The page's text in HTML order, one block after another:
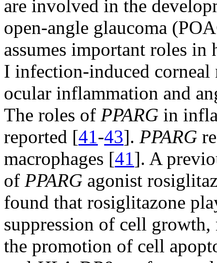
are involved in the
open-angle glaucoma
assumes important roles
I infection-induced corneal
ocular inflammation and
The roles of PPARG in
reported [41-43]. PPARG
macrophages [41]. A
of PPARG agonist
found that rosiglitazone
suppression of cell growth,
the promotion of cell